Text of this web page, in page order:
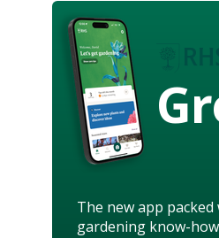
The new app
gardening know-how